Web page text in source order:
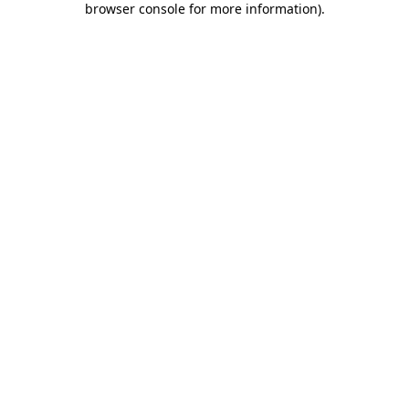
browser console for more information).